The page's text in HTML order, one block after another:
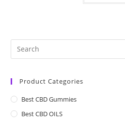
Product Categories
Best CBD Gummies
Best CBD OILS